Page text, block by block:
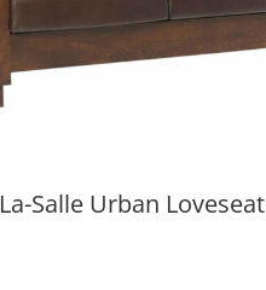
La-Salle Urban Loveseat